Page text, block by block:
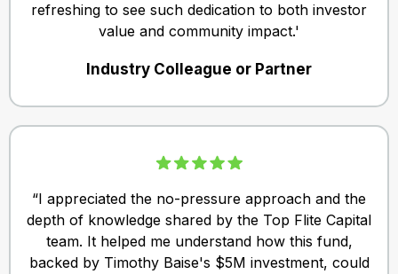
refreshing to see such dedication to both investor
value and community impact.'
Industry Colleague or Partner
“I appreciated the no-pressure approach and the
depth of knowledge shared by the Top Flite Capital
team. It helped me understand how this fund,
backed by Timothy Baise's $5M investment, could